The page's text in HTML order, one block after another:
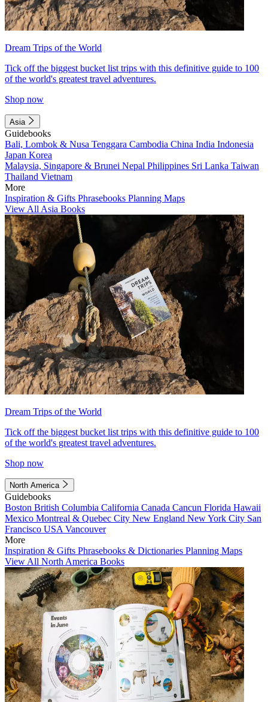
Dream Trips of the World
Tick off the biggest bucket list trips with this definitive guide to 100
of the world's greatest travel adventures.
Shop now
Asia
Guidebooks
Bali, Lombok & Nusa Tenggara Cambodia China India Indonesia
Japan Korea
Malaysia, Singapore & Brunei Nepal Philippines Sri Lanka Taiwan
Thailand Vietnam
More
Inspiration & Gifts Phrasebooks Planning Maps
View All Asia Books
Dream Trips of the World
Tick off the biggest bucket list trips with this definitive guide to 100
of the world's greatest travel adventures.
Shop now
North America
Guidebooks
Boston British Columbia California Canada Cancun Florida Hawaii
Mexico Montreal & Quebec City New England New York City San
Francisco USA Vancouver
More
Inspiration & Gifts Phrasebooks & Dictionaries Planning Maps
View All North America Books